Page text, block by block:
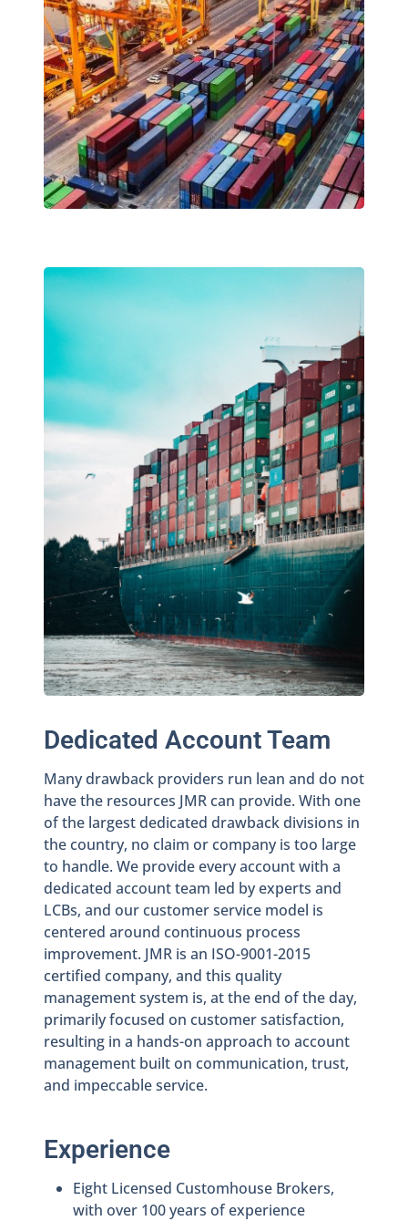
Dedicated Account Team
Many drawback providers run lean and do not
have the resources JMR can provide. With one
of the largest dedicated drawback divisions in
the country, no claim or company is too large
to handle. We provide every account with a
dedicated account team led by experts and
LCBs, and our customer service model is
centered around continuous process
improvement. JMR is an ISO-9001-2015
certified company, and this quality
management system is, at the end of the day,
primarily focused on customer satisfaction,
resulting in a hands-on approach to account
management built on communication, trust,
and impeccable service.
Experience
Eight Licensed Customhouse Brokers,
with over 100 years of experience